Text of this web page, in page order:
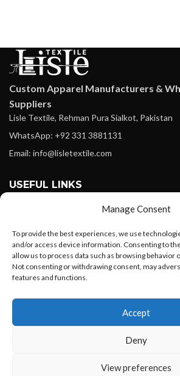
Manage Consent
To provide the best experiences, we use
and/or access device information. Consenting to
allow us to process data such as browsing behavior
Not consenting or withdrawing consent, may
features and functions.
Accept
Deny
View preferences
Custom Apparel Manufacturers &
Suppliers
Lisle Textile, Rehman Pura Sialkot, Pakistan
WhatsApp: +92 331 3881131
Email: info@lisletextile.com
USEFUL LINKS
Instagram
Linkedin
PAYMENT METHODS
Want to customize your
your own logo and design?